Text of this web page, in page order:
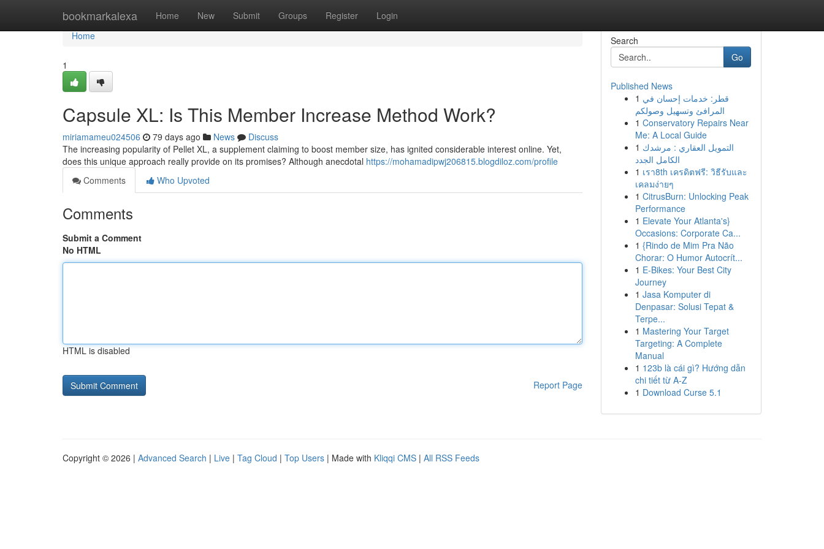
bookmarkalexa Home New Submit Groups Register Login
Home
Home
1
Capsule XL: Is This Member Increase Method Work?
miriamameu024506 79 days ago News
Discuss
The increasing popularity of Pellet XL, a supplement claiming to boost member size, has ignited considerable interest online. Yet,
does this unique approach really provide on its promises? Although anecdotal https://mohamadipwj206815.blogdiloz.com/profile
Comments
Who Upvoted
Comments
Submit a Comment
No HTML
HTML is disabled
Report Page
Search
Go
Published News
1 قطر: خدمات إحسان في
المرافئ وتسهيل وصولكم
1 Conservatory Repairs Near
Me: A Local Guide
1 التمويل العقاري : مرشدك
الكامل الجدد
1 เรา8th เครดิตฟรี: วิธีรับและ
เคลมง่ายๆ
1 CitrusBurn: Unlocking Peak
Performance
1 Elevate Your Atlanta's}
Occasions: Corporate Ca...
1 {Rindo de Mim Pra Não
Chorar: O Humor Autocrít...
1 E-Bikes: Your Best City
Journey
1 Jasa Komputer di
Denpasar: Solusi Tepat &
Terpe...
1 Mastering Your Target
Targeting: A Complete
Manual
1 123b là cái gì? Hướng dẫn
chi tiết từ A-Z
1 Download Curse 5.1
Copyright © 2026 | Advanced Search | Live | Tag Cloud | Top Users | Made with Kliqqi CMS | All RSS Feeds